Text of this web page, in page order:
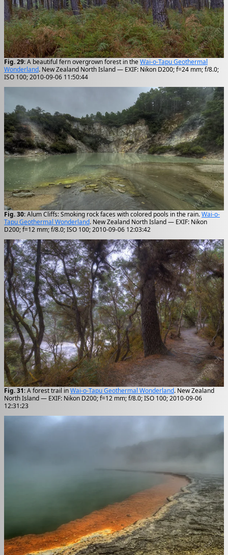
Fig. 29: A beautiful fern overgrown forest in theWai-o-Tapu Geothermal
Wonderland. New Zealand North Island — EXIF: Nikon D200; f=24 mm; f/8.0;
ISO 100; 2010-09-06 11:50:44
Fig. 30: Alum Cliffs: Smoking rock faces with colored pools in the rain.Wai-o-
Tapu Geothermal Wonderland. New Zealand North Island — EXIF: Nikon
D200; f=12 mm; f/8.0; ISO 100; 2010-09-06 12:03:42
Fig. 31: A forest trail inWai-o-Tapu Geothermal Wonderland. New Zealand
North Island — EXIF: Nikon D200; f=12 mm; f/8.0; ISO 100; 2010-09-06
12:31:23